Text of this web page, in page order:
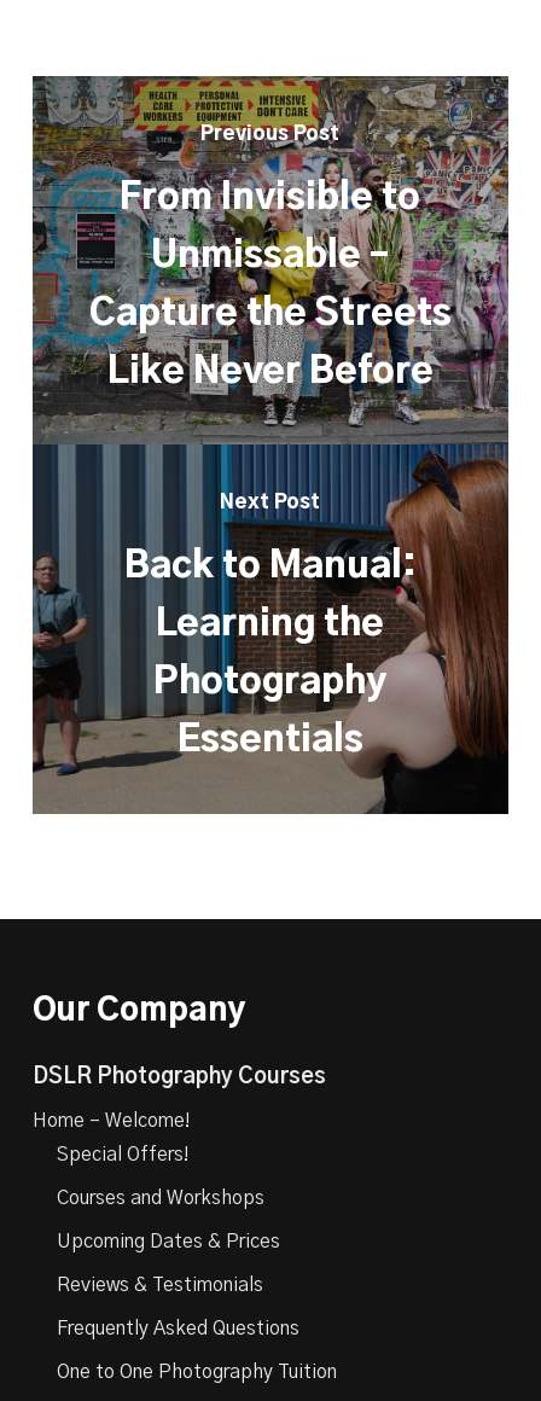
Previous Post
From Invisible to
Unmissable –
Capture the Streets
Like Never Before
Next Post
Back to Manual:
Learning the
Photography
Essentials
Our Company
DSLR Photography Courses
Home – Welcome!
Special Offers!
Courses and Workshops
Upcoming Dates & Prices
Reviews & Testimonials
Frequently Asked Questions
One to One Photography Tuition